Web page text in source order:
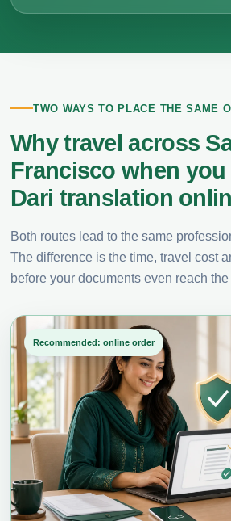
TWO WAYS TO PLACE THE SAME
Why travel across
Francisco when
Dari translation
Both routes lead to the same
The difference is the time, travel cost
before your documents even reach
Recommended: online order